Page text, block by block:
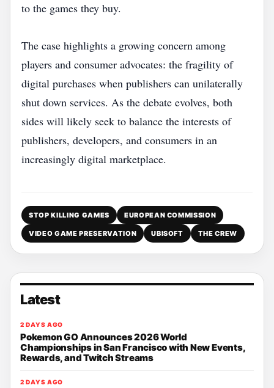
to the games they buy.
The case highlights a growing concern among
players and consumer advocates: the fragility of
digital purchases when publishers can unilaterally
shut down services. As the debate evolves, both
sides will likely seek to balance the interests of
publishers, developers, and consumers in an
increasingly digital marketplace.
STOP KILLING GAMES EUROPEAN COMMISSION
VIDEO GAME PRESERVATION UBISOFT THE CREW
Latest
2 DAYS AGO
Pokemon GO Announces 2026 World
Championships in San Francisco with New Events,
Rewards, and Twitch Streams
2 DAYS AGO